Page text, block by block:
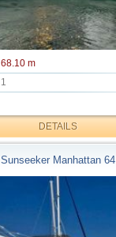
68.10 m
1
DETAILS
Sunseeker Manhattan 64